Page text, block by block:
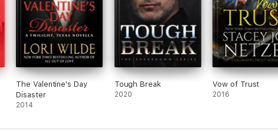
The Valentine's Day
Disaster
2014
Tough Break
2020
Vow of Trust
2016